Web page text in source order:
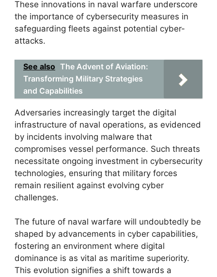
These innovations in naval warfare underscore
the importance of cybersecurity measures in
safeguarding fleets against potential cyber-
attacks.
See also The Advent of Aviation:
Transforming Military Strategies
and Capabilities
Adversaries increasingly target the digital
infrastructure of naval operations, as evidenced
by incidents involving malware that
compromises vessel performance. Such threats
necessitate ongoing investment in cybersecurity
technologies, ensuring that military forces
remain resilient against evolving cyber
challenges.
The future of naval warfare will undoubtedly be
shaped by advancements in cyber capabilities,
fostering an environment where digital
dominance is as vital as maritime superiority.
This evolution signifies a shift towards a